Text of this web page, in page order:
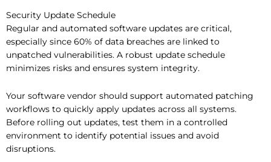
Security Update Schedule
Regular and automated software updates are critical,
especially since 60% of data breaches are linked to
unpatched vulnerabilities. A robust update schedule
minimizes risks and ensures system integrity.
Your software vendor should support automated patching
workflows to quickly apply updates across all systems.
Before rolling out updates, test them in a controlled
environment to identify potential issues and avoid
disruptions.